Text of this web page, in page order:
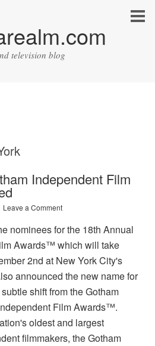
television blog
Independent Film
Leave a Comment
nominees for the 18th Annual
Awards™ which will take
2nd at New York City's
announced the new name for
shift from the Gotham
Film Awards™.
oldest and largest
filmmakers, the Gotham